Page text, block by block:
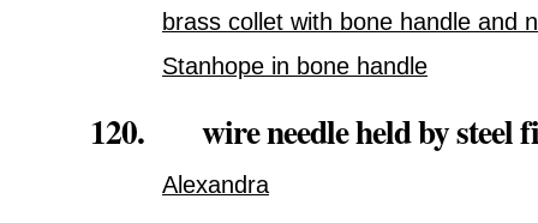
brass collet with bone handle and
Stanhope in bone handle
120. wire needle held by steel
Alexandra